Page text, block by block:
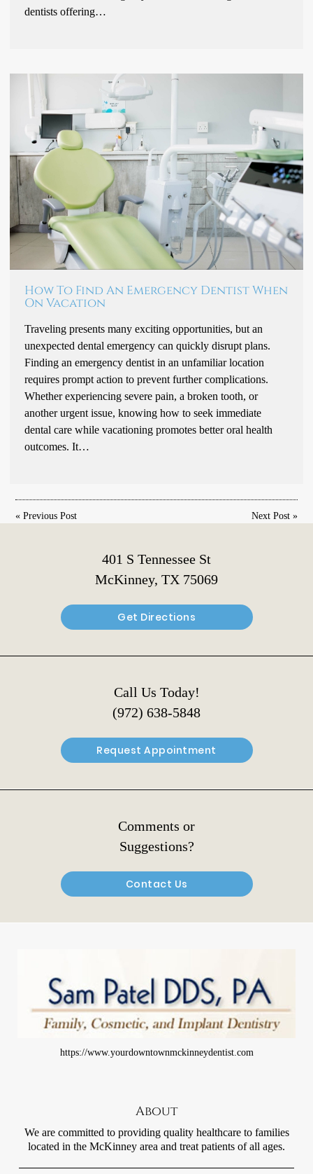
dentists offering…
How To Find An Emergency Dentist When
On Vacation
Traveling presents many exciting opportunities, but an
unexpected dental emergency can quickly disrupt plans.
Finding an emergency dentist in an unfamiliar location
requires prompt action to prevent further complications.
Whether experiencing severe pain, a broken tooth, or
another urgent issue, knowing how to seek immediate
dental care while vacationing promotes better oral health
outcomes. It…
«Previous Post Next Post»
401 S Tennessee St
McKinney, TX 75069
Get Directions
Call Us Today!
(972) 638-5848
Request Appointment
Comments or
Suggestions?
Contact Us
https://www.yourdowntownmckinneydentist.com
About
We are committed to providing quality healthcare to families
located in the McKinney area and treat patients of all ages.